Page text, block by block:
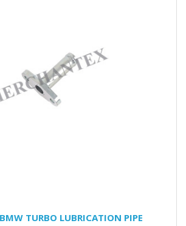
TURBO LUBRICATION PIPE